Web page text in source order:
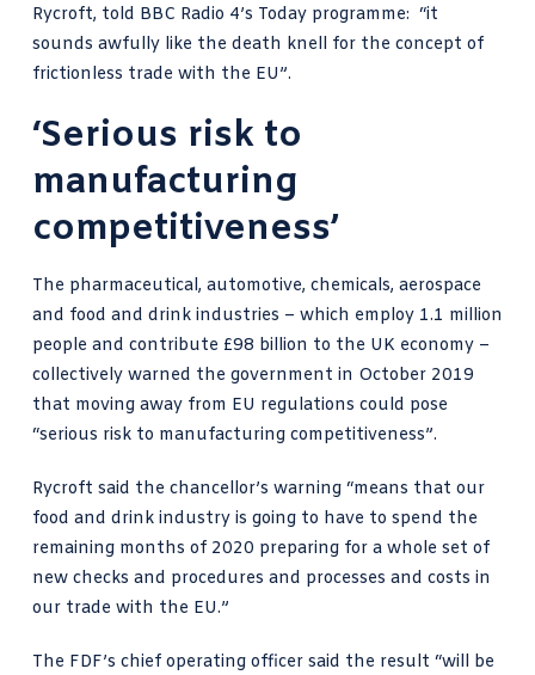
Rycroft, told BBC Radio 4’s Today programme: “it
sounds awfully like the death knell for the concept of
frictionless trade with the EU”.
‘Serious risk to
manufacturing
competitiveness’
The pharmaceutical, automotive, chemicals, aerospace
and food and drink industries – which employ 1.1 million
people and contribute £98 billion to the UK economy –
collectively warned the government in October 2019
that moving away from EU regulations could pose
“serious risk to manufacturing competitiveness”.
Rycroft said the chancellor’s warning “means that our
food and drink industry is going to have to spend the
remaining months of 2020 preparing for a whole set of
new checks and procedures and processes and costs in
our trade with the EU.”
The FDF’s chief operating officer said the result “will be